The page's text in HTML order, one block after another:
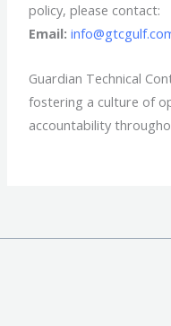
policy, please contact:
Email:
Guardian Technical
fostering a culture of
accountability